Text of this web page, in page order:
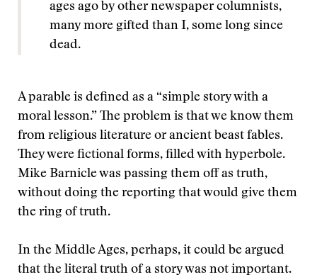
ages ago by other newspaper columnists,
many more gifted than I, some long since
dead.
A parable is defined as a “simple story with a
moral lesson.” The problem is that we know them
from religious literature or ancient beast fables.
They were fictional forms, filled with hyperbole.
Mike Barnicle was passing them off as truth,
without doing the reporting that would give them
the ring of truth.
In the Middle Ages, perhaps, it could be argued
that the literal truth of a story was not important.